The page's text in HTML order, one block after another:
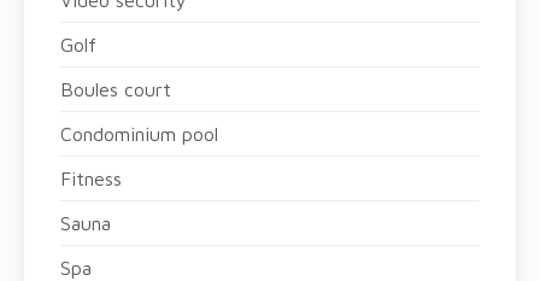
Golf
Boules court
Condominium pool
Fitness
Sauna
Spa